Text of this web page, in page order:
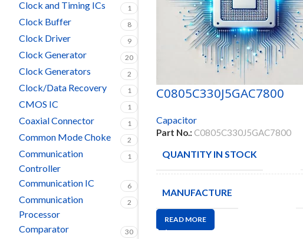
Clock and Timing ICs 1
Clock Buffer 8
Clock Driver 9
Clock Generator 20
Clock Generators 2
Clock/Data Recovery 1
CMOS IC 1
Coaxial Connector 1
Common Mode Choke 2
Communication
Controller
1
Communication IC 6
Communication
Processor
2
Comparator 30
C0805C330J5GAC7800
Capacitor
Part No.: C0805C330J5GAC7800
QUANTITY IN STOCK
MANUFACTURE
READ MORE